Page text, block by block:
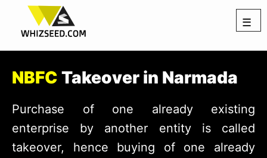
☰
NBFC Takeover in Narmada
Purchase of one already existing
enterprise by another entity is called
takeover, hence buying of one already